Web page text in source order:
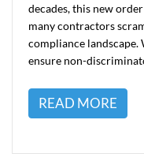
decades, this new
many contractors
compliance
ensure non-
READ MORE